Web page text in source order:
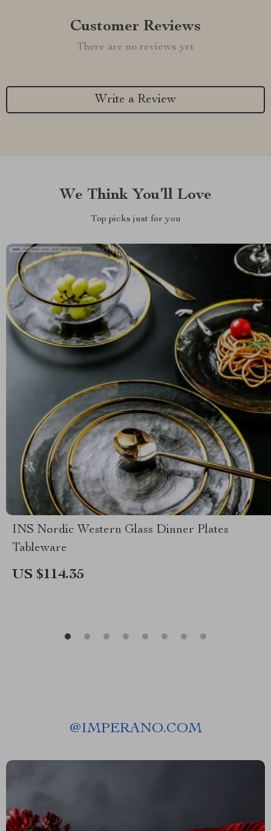
Customer Reviews
There are no reviews yet
Write a Review
We Think You’ll Love
Top picks just for you
INS Nordic Western Glass Dinner Plates
Tableware
US $114.35
@IMPERANO.COM